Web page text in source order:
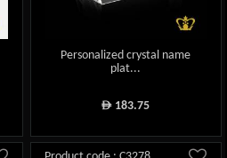
Personalized crystal name
plat...
ê 183.75